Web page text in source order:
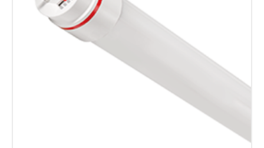
Popular Search Topics
Area Lights with Changeable Optics
Architectural Pendant with Up/Down Lighting
Color Selectable Type A&B Tubes
Retrofit Troffer Kits with Integrated Controls
Traditional-Slim